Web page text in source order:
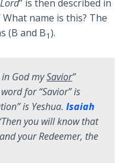
” is then described in
What name is this? The
(B and B1).
in God mySavior”
for “Savior” is
is Yeshua.Isaiah
Then you will know that
your Redeemer, the